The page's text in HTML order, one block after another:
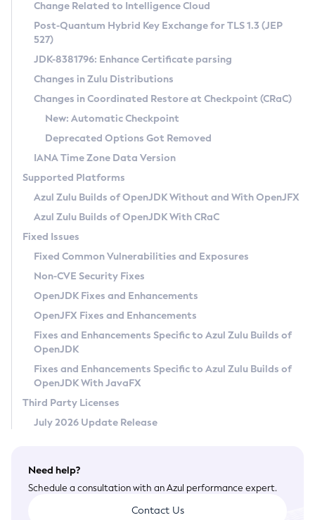
Supported (Zulu SA) on Linux
DEB
RPM
APK
Docker
Chainguard Docker
Free Distribution (Zulu CA) on Linux
DEB
RPM
APK
TAR.GZ
Docker
Paketo Buildpacks
Installing on Windows
Installing on macOS
Using SDKMAN! on Linux and macOS
Using Azul Metadata API
Updating Azul Zulu
Uninstalling Azul Zulu
Windows
macOS
Linux
Other Distributions
Managing Multiple Azul Zulu Versions
Windows
macOS
Linux
CVE and Version Search
CVE Search Tool
CVE History Tool
Version Search Tool
Commercial Compatibility Kit
IcedTea-Web
About IcedTea-Web
Release Notes
Download and Installation
How to Use IcedTea-Web
How to Use Deployment Ruleset
Configuration Options
Detailed Info
Versioning and Naming Conventions
Configuring Security Providers
Migrating Discovery to Metadata API
Timezone Updater
Incubator and Preview Features
Using Java Flight Recorder
FIPS integration in Zulu
Coordinated Restore at Checkpoint
(CRaC)
GC Log Analyzer
Azul Mission Control
Legal Notice
Privacy Policy
Legal
Terms of Use
Change Related to Intelligence Cloud
Post-Quantum Hybrid Key Exchange for TLS 1.3 (JEP
527)
JDK-8381796: Enhance Certificate parsing
Changes in Zulu Distributions
Changes in Coordinated Restore at Checkpoint (CRaC)
New: Automatic Checkpoint
Deprecated Options Got Removed
IANA Time Zone Data Version
Supported Platforms
Azul Zulu Builds of OpenJDK Without and With OpenJFX
Azul Zulu Builds of OpenJDK With CRaC
Fixed Issues
Fixed Common Vulnerabilities and Exposures
Non-CVE Security Fixes
OpenJDK Fixes and Enhancements
OpenJFX Fixes and Enhancements
Fixes and Enhancements Specific to Azul Zulu Builds of
OpenJDK
Fixes and Enhancements Specific to Azul Zulu Builds of
OpenJDK With JavaFX
Third Party Licenses
July 2026 Update Release
Need help?
Schedule a consultation with an Azul performance expert.
Contact Us